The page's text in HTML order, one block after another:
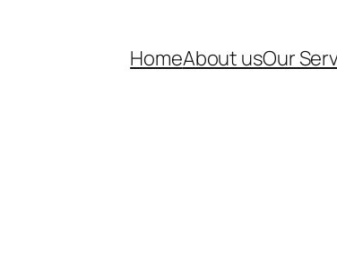
HomeAbout usOur